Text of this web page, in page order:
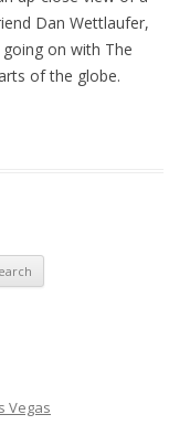
Dan Wettlaufer,
on with The
of the globe.
Vegas